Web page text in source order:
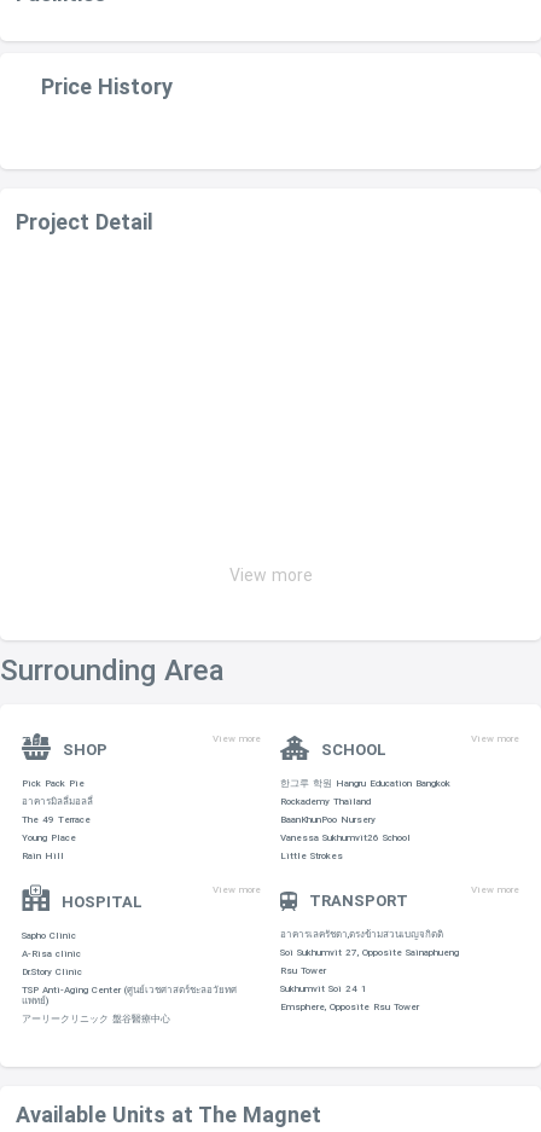
Price History
Project Detail
View more
Surrounding Area
SHOP
View more
Pick Pack Pie
อาคารมิลลี่มอลลี่
The 49 Terrace
Young Place
Rain Hill
SCHOOL
View more
한그루 학원 Hangru Education Bangkok
Rockademy Thailand
BaanKhunPoo Nursery
Vanessa Sukhumvit26 School
Little Strokes
HOSPITAL
View more
Sapho Clinic
A-Risa clinic
Dr.Story Clinic
TSP Anti-Aging Center (ศูนย์เวชศาสตร์ชะลอวัยทศ
แพทย์)
アーリークリニック 盤谷醫療中心
TRANSPORT
View more
อาคารเลครัชดา,ตรงข้ามสวนเบญจกิตติ
Soi Sukhumvit 27, Opposite Sainaphueng
Rsu Tower
Sukhumvit Soi 24 1
Emsphere, Opposite Rsu Tower
Available Units at The Magnet